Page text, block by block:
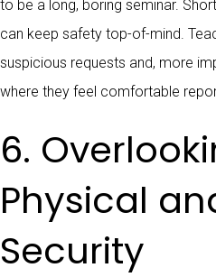
to be a long, boring seminar.
can keep safety top-of-mind.
suspicious requests and, more
where they feel comfortable
6.
Physical
Security